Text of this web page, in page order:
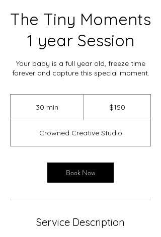
The Tiny Moments
1 year Session
Your baby is a full year old, freeze time
forever and capture this special moment.
30 min
i
n
$150
Crowned Creative Studio
Book Now
Service Description